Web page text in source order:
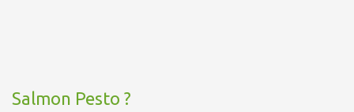
Salmon Pesto ?